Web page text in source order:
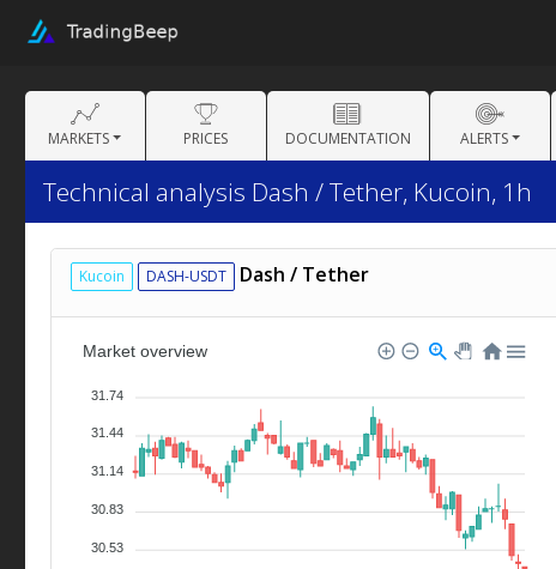
MARKETS PRICES DOCUMENTATION ALERTS
Technical analysis Dash / Tether, Kucoin, 1h
Kucoin DASH-USDT Dash / Tether
Market overview
31.74
31.44
31.14
30.83
30.53